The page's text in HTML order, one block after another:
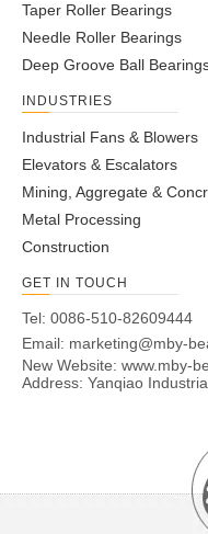
Taper Roller Bearings
Needle Roller Bearings
Deep Groove Ball
INDUSTRIES
Industrial Fans & Blowers
Elevators & Escalators
Mining, Aggregate &
Metal Processing
Construction
GET IN TOUCH
Tel: 0086-510-82609444
Email: marketing@mby-
New Website: www.mby-
Address: Yanqiao